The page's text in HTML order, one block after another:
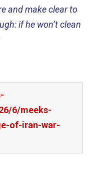
and make clear to
:if he won’tclean
6/meeks-
of-iran-war-